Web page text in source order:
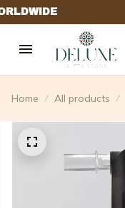
Home All products